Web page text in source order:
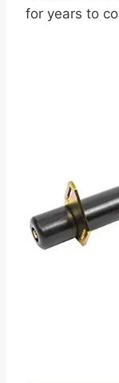
for years to